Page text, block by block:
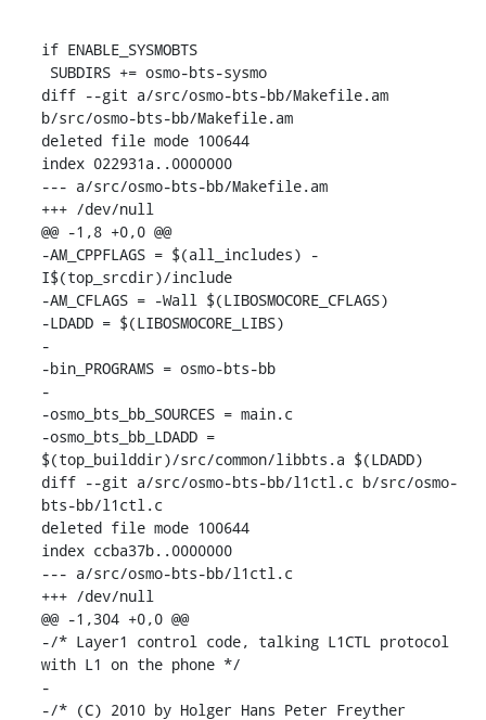
if ENABLE_SYSMOBTS
diff --git a/src/osmo-bts-bb/Makefile.am
b/src/osmo-bts-bb/Makefile.am
deleted file mode 100644
index 022931a..0000000
--- a/src/osmo-bts-bb/Makefile.am
+++ /dev/null
@@ -1,8 +0,0 @@
-AM_CPPFLAGS = $(all_includes) -
I$(top_srcdir)/include
-AM_CFLAGS = -Wall $(LIBOSMOCORE_CFLAGS)
-LDADD = $(LIBOSMOCORE_LIBS)
-
-bin_PROGRAMS = osmo-bts-bb
-
-osmo_bts_bb_SOURCES = main.c
-osmo_bts_bb_LDADD =
$(top_builddir)/src/common/libbts.a $(LDADD)
diff --git a/src/osmo-bts-bb/l1ctl.c b/src/osmo-
bts-bb/l1ctl.c
deleted file mode 100644
index ccba37b..0000000
--- a/src/osmo-bts-bb/l1ctl.c
+++ /dev/null
@@ -1,304 +0,0 @@
-/* Layer1 control code, talking L1CTL protocol
with L1 on the phone */
-